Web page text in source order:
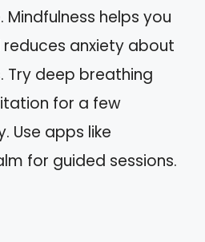
helps you
anxiety about
Try deep breathing
for a few
Use apps like
for guided sessions.